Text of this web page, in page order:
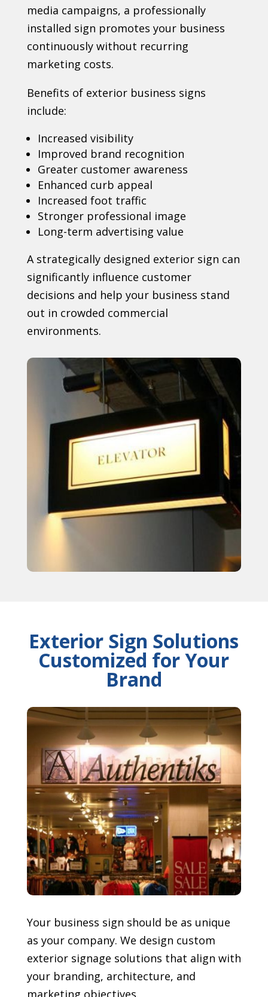
media campaigns, a professionally
installed sign promotes your business
continuously without recurring
marketing costs.
Benefits of exterior business signs
include:
Increased visibility
Improved brand recognition
Greater customer awareness
Enhanced curb appeal
Increased foot traffic
Stronger professional image
Long-term advertising value
A strategically designed exterior sign can
significantly influence customer
decisions and help your business stand
out in crowded commercial
environments.
Exterior Sign Solutions
Customized for Your
Brand
Your business sign should be as unique
as your company. We design custom
exterior signage solutions that align with
your branding, architecture, and
marketing objectives.